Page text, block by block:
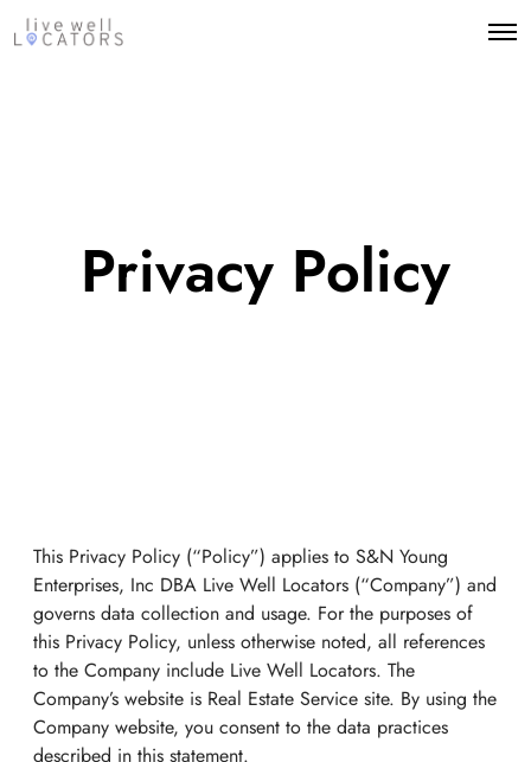
Privacy Policy
This Privacy Policy (“Policy”) applies to S&N Young
Enterprises, Inc DBA Live Well Locators (“Company”) and
governs data collection and usage. For the purposes of
this Privacy Policy, unless otherwise noted, all references
to the Company include Live Well Locators. The
Company’s website is Real Estate Service site. By using the
Company website, you consent to the data practices
described in this statement.